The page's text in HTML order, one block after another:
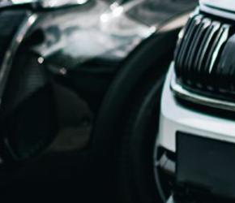
Watch experts break
down complex topics in
minutes.